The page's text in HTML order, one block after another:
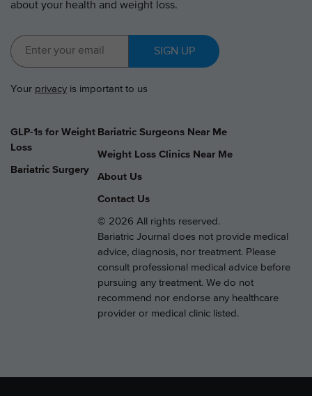
about your health and weight loss.
SIGN UP
Your privacy is important to us
GLP-1s for Weight
Loss
Bariatric Surgery
Bariatric Surgeons Near Me
Weight Loss Clinics Near Me
About Us
Contact Us
© 2026 All rights reserved.
Bariatric Journal does not provide medical
advice, diagnosis, nor treatment. Please
consult professional medical advice before
pursuing any treatment. We do not
recommend nor endorse any healthcare
provider or medical clinic listed.